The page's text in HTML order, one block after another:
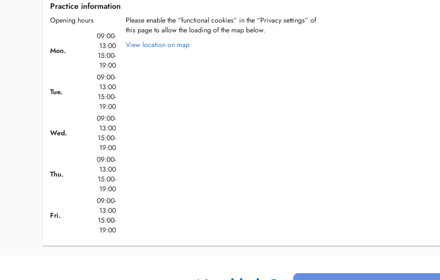
Practice information
Opening hours
Mon.
09:00-
13:00
15:00-
19:00
Tue.
09:00-
13:00
15:00-
19:00
Wed.
09:00-
13:00
15:00-
19:00
Thu.
09:00-
13:00
15:00-
19:00
Fri.
09:00-
13:00
15:00-
19:00
Please enable the “functional cookies” in the “Privacy settings” of
this page to allow the loading of the map below.
View location on map